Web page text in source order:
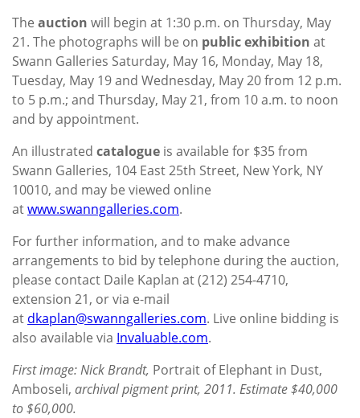
The auction will begin at 1:30 p.m. on Thursday, May
21. The photographs will be on public exhibition at
Swann Galleries Saturday, May 16, Monday, May 18,
Tuesday, May 19 and Wednesday, May 20 from 12 p.m.
to 5 p.m.; and Thursday, May 21, from 10 a.m. to noon
and by appointment.
An illustrated catalogue is available for $35 from
Swann Galleries, 104 East 25th Street, New York, NY
10010, and may be viewed online
atwww.swanngalleries.com.
For further information, and to make advance
arrangements to bid by telephone during the auction,
please contact Daile Kaplan at (212) 254-4710,
extension 21, or via e-mail
at dkaplan@swanngalleries.com. Live online bidding is
also available via Invaluable.com.
First image: Nick Brandt, Portrait of Elephant in Dust,
Amboseli, archival pigment print, 2011. Estimate $40,000
to $60,000.